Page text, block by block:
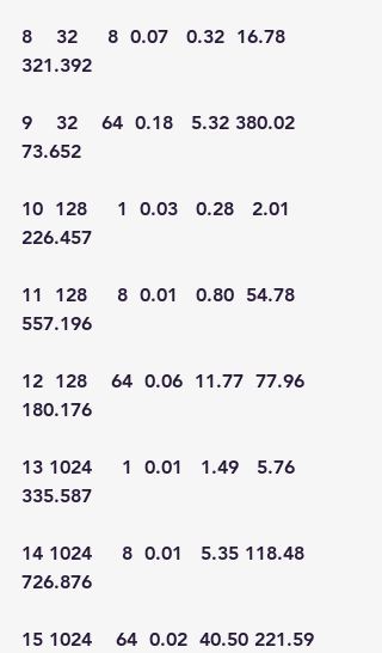
8    32     8  0.07   0.32  16.78
321.392
9    32    64  0.18   5.32 380.02
73.652
10  128     1  0.03   0.28   2.01
226.457
11  128     8  0.01   0.80  54.78
557.196
12  128    64  0.06  11.77  77.96
180.176
13 1024     1  0.01   1.49   5.76
335.587
14 1024     8  0.01   5.35 118.48
726.876
15 1024    64  0.02  40.50 221.59